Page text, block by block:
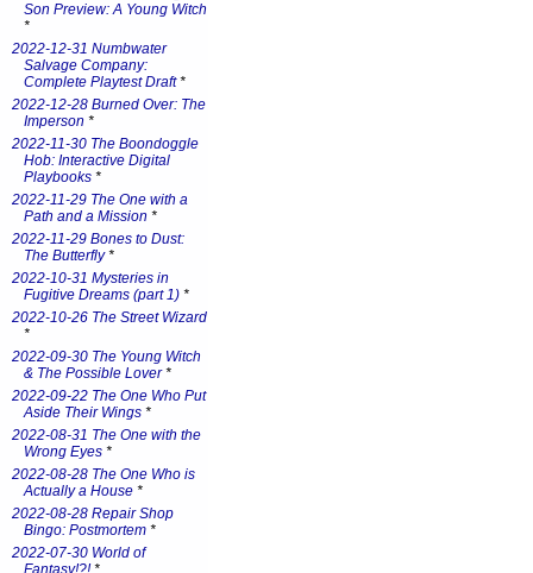
Son Preview: A Young Witch
*
2022-12-31 Numbwater
Salvage Company:
Complete Playtest Draft*
2022-12-28 Burned Over: The
Imperson *
2022-11-30 The Boondoggle
Hob: Interactive Digital
Playbooks *
2022-11-29 The One with a
Path and a Mission *
2022-11-29 Bones to Dust:
The Butterfly*
2022-10-31 Mysteries in
Fugitive Dreams (part 1) *
2022-10-26 The Street Wizard
*
2022-09-30 The Young Witch
& The Possible Lover*
2022-09-22 The One Who Put
Aside Their Wings *
2022-08-31 The One with the
Wrong Eyes *
2022-08-28 The One Who is
Actually a House *
2022-08-28 Repair Shop
Bingo: Postmortem *
2022-07-30 World of
Fantasy!?!*